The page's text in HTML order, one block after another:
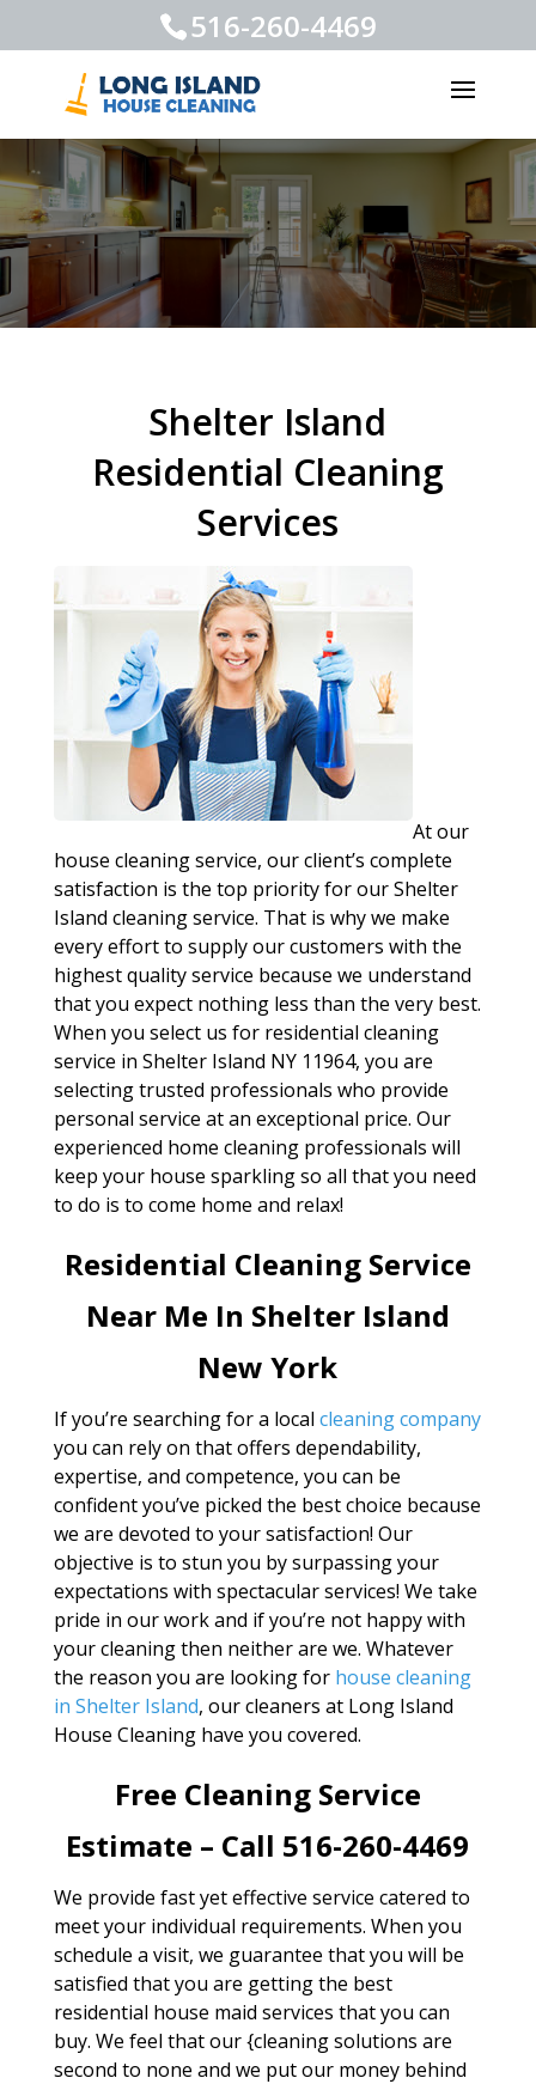
516-260-4469
Shelter Island
Residential Cleaning
Services
At our
house cleaning service, our client’s complete
satisfaction is the top priority for our Shelter
Island cleaning service. That is why we make
every effort to supply our customers with the
highest quality service because we understand
that you expect nothing less than the very best.
When you select us for residential cleaning
service in Shelter Island NY 11964, you are
selecting trusted professionals who provide
personal service at an exceptional price. Our
experienced home cleaning professionals will
keep your house sparkling so all that you need
to do is to come home and relax!
Residential Cleaning Service
Near Me In Shelter Island
New York
If you’re searching for a local cleaning company
you can rely on that offers dependability,
expertise, and competence, you can be
confident you’ve picked the best choice because
we are devoted to your satisfaction! Our
objective is to stun you by surpassing your
expectations with spectacular services! We take
pride in our work and if you’re not happy with
your cleaning then neither are we. Whatever
the reason you are looking for house cleaning
in Shelter Island, our cleaners at Long Island
House Cleaning have you covered.
Free Cleaning Service
Estimate – Call 516-260-4469
We provide fast yet effective service catered to
meet your individual requirements. When you
schedule a visit, we guarantee that you will be
satisfied that you are getting the best
residential house maid services that you can
buy. We feel that our {cleaning solutions are
second to none and we put our money behind